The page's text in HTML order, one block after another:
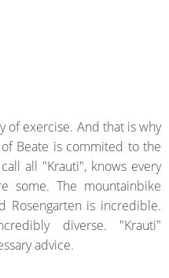
of exercise. And that is why
Beate is commited to the
all "Krauti", knows every
some. The mountainbike
Rosengarten is incredible.
diverse. "Krauti"
advice.